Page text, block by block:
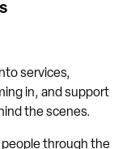
services,
in, and support
the scenes.
people through the